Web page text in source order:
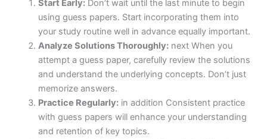
Start Early:Don’t wait until the last minute to begin
using guess papers. Start incorporating them into
your study routine well in advance equally important.
Analyze Solutions Thoroughly:next When you
attempt a guess paper, carefully review the solutions
and understand the underlying concepts. Don’t just
memorize answers.
Practice Regularly:in addition Consistent practice
with guess papers will enhance your understanding
and retention of key topics.